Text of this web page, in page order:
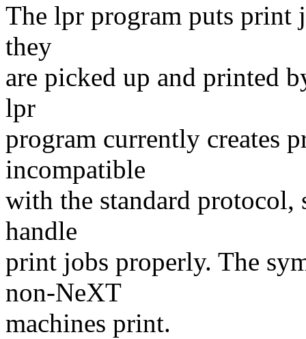
The lpr program puts print
they
are picked up and printed
lpr
program currently creates
incompatible
with the standard protocol,
handle
print jobs properly. The
non-NeXT
machines print.